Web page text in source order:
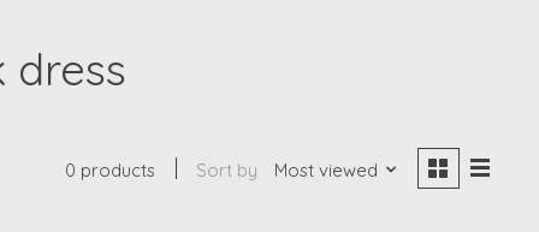
0 products Sort by Most viewed